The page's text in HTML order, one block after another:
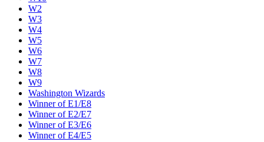
Team C
Team G League
Team M
Team Shaq Ogs
Team T
Toronto Raptors
Utah Jazz
W1
W10
W2
W3
W4
W5